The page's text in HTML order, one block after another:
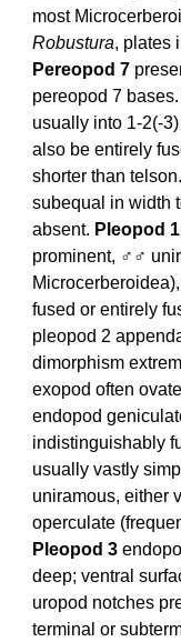
most
Robustura, plates
Pereopod 7
pereopod 7 bases.
usually into 1-2(-
also be entirely
shorter than telson.
subequal in width
absent. Pleopod 1
prominent, ♂♂
fused or entirely
pleopod 2
dimorphism
exopod often
endopod
indistinguishably
usually vastly
uniramous, either
operculate
Pleopod 3
deep; ventral
uropod notches
terminal or